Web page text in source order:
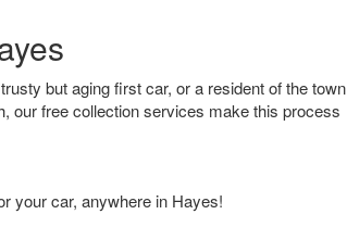
but aging first car, or a resident of the town
our free collection services make this process
your car, anywhere in Hayes!